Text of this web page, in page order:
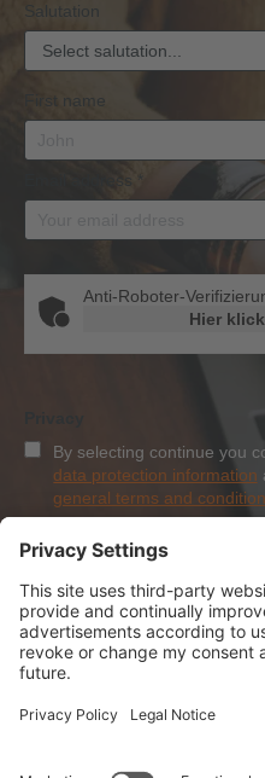
Salutation
First name
Email address *
Anti-Roboter-
Hier
By selecting continue you
data protection information
general terms and
Sign-Up
About Dolezych
Products and Services